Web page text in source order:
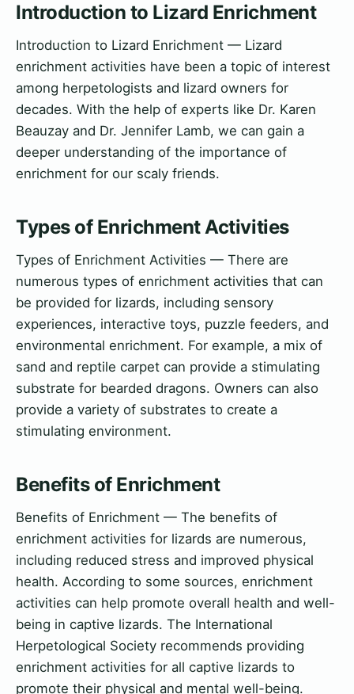
Introduction to Lizard Enrichment
Introduction to Lizard Enrichment — Lizard
enrichment activities have been a topic of interest
among herpetologists and lizard owners for
decades. With the help of experts like Dr. Karen
Beauzay and Dr. Jennifer Lamb, we can gain a
deeper understanding of the importance of
enrichment for our scaly friends.
Types of Enrichment Activities
Types of Enrichment Activities — There are
numerous types of enrichment activities that can
be provided for lizards, including sensory
experiences, interactive toys, puzzle feeders, and
environmental enrichment. For example, a mix of
sand and reptile carpet can provide a stimulating
substrate for bearded dragons. Owners can also
provide a variety of substrates to create a
stimulating environment.
Benefits of Enrichment
Benefits of Enrichment — The benefits of
enrichment activities for lizards are numerous,
including reduced stress and improved physical
health. According to some sources, enrichment
activities can help promote overall health and well-
being in captive lizards. The International
Herpetological Society recommends providing
enrichment activities for all captive lizards to
promote their physical and mental well-being.